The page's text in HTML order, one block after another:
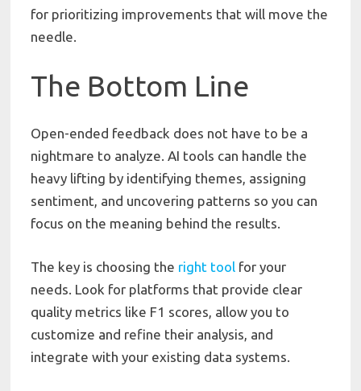
for prioritizing improvements that will move the
needle.
The Bottom Line
Open-ended feedback does not have to be a
nightmare to analyze. AI tools can handle the
heavy lifting by identifying themes, assigning
sentiment, and uncovering patterns so you can
focus on the meaning behind the results.
The key is choosing the right tool for your
needs. Look for platforms that provide clear
quality metrics like F1 scores, allow you to
customize and refine their analysis, and
integrate with your existing data systems.